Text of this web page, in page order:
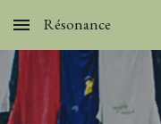
Skip to main content
Résonance